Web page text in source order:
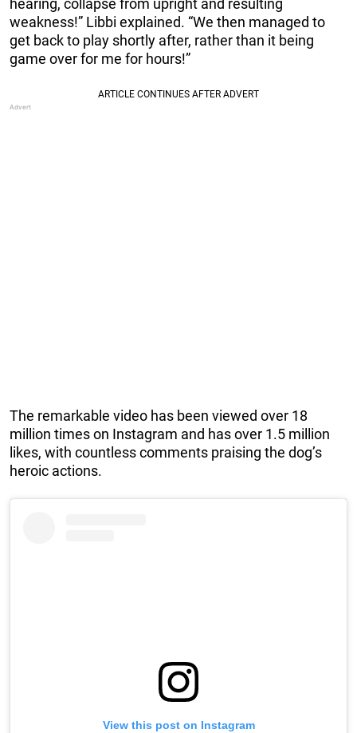
hearing, collapse from upright and resulting
weakness!” Libbi explained. “We then managed to
get back to play shortly after, rather than it being
game over for me for hours!”
The remarkable video has been viewed over 18
million times on Instagram and has over 1.5 million
likes, with countless comments praising the dog’s
heroic actions.
View this post on Instagram